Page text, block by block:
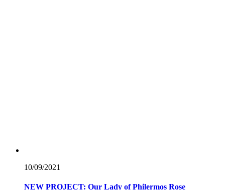
10/09/2021
NEW PROJECT: Our Lady of Philermos Rose